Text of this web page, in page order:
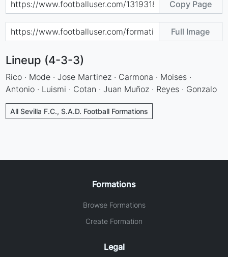
Copy Page
Full Image
Lineup (4-3-3)
Rico · Mode · Jose Martinez · Carmona · Moises ·
Antonio · Luismi · Cotan · Juan Muñoz · Reyes · Gonzalo
All Sevilla F.C., S.A.D. Football Formations
Formations
Browse Formations
Create Formation
Legal